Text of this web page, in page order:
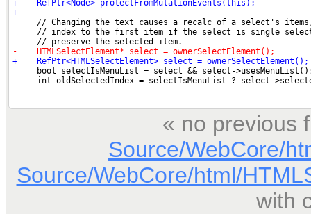
« no previous
Source/WebCore/
Source/WebCore/html/
with